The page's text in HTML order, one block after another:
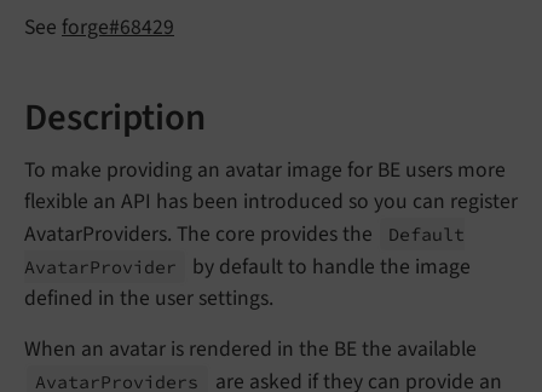
See forge#68429
Description
To make providing an avatar image for BE users more
flexible an API has been introduced so you can register
AvatarProviders. The core provides the
Default
AvatarProvider
by default to handle the image
defined in the user settings.
When an avatar is rendered in the BE the available
AvatarProviders are asked if they can provide an